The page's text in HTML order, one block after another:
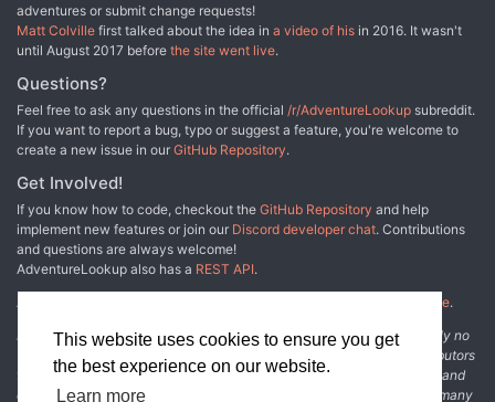
This website uses cookies to ensure you get
the best experience on our website.
Learn more
adventures or submit change requests!
Matt Colville first talked about the idea in a video of his in 2016. It wasn't
until August 2017 before the site went live.
Questions?
Feel free to ask any questions in the official /r/AdventureLookup subreddit.
If you want to report a bug, typo or suggest a feature, you're welcome to
create a new issue in our GitHub Repository.
Get Involved!
If you know how to code, checkout the GitHub Repository and help
implement new features or join our Discord developer chat. Contributions
and questions are always welcome!
AdventureLookup also has a REST API.
Adventure Lookup is made possible by
other fine people.
Disclaimer: All information listed on this website comes with absolutely no
warranty and may be incomplete or outright wrong. We rely on contributors
from the community to add and curate adventure data. The publisher and
original adventure authors are not usually involved in the process. In many